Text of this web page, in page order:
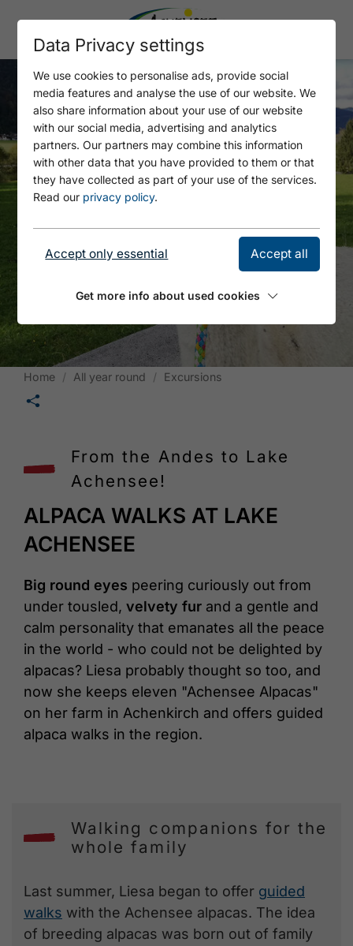
Home All year round Excursions
🛄
From the Andes to Lake
Achensee!
ALPACA WALKS AT LAKE
ACHENSEE
Big round eyes peering curiously out from
under tousled, velvety fur and a gentle and
calm personality that emanates all the peace
in the world - who could not be delighted by
alpacas? Liesa probably thought so too, and
now she keeps eleven "Achensee Alpacas"
on her farm in Achenkirch and offers guided
alpaca walks in the region.
Walking companions for the
whole family
Last summer, Liesa began to offer guided
walks with the Achensee alpacas. The idea
of breeding alpacas was born out of family
Data Privacy settings
We use cookies to personalise ads, provide social
media features and analyse the use of our website. We
also share information about your use of our website
with our social media, advertising and analytics
partners. Our partners may combine this information
with other data that you have provided to them or that
they have collected as part of your use of the services.
Read our privacy policy.
Accept only essential Accept all
Get more info about used cookies